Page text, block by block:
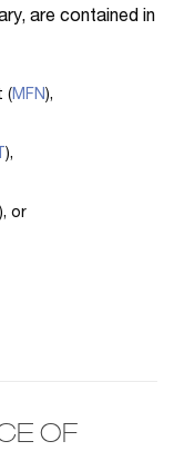
are contained in
(MFN),
),
), or
OF